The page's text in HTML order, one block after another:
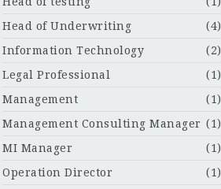
Head of Underwriting
(4)
Information Technology
(2)
Legal Professional
(1)
Management
(1)
Management Consulting Manager (1)
MI Manager
(1)
Operation Director
(1)